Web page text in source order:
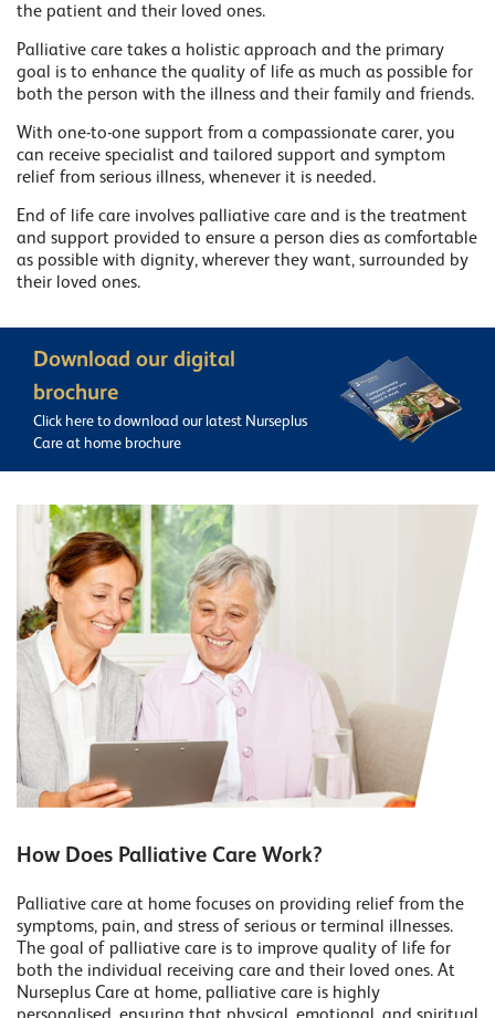
the patient and their loved ones.
Palliative care takes a holistic approach and the primary
goal is to enhance the quality of life as much as possible for
both the person with the illness and their family and friends.
With one-to-one support from a compassionate carer, you
can receive specialist and tailored support and symptom
relief from serious illness, whenever it is needed.
End of life care involves palliative care and is the treatment
and support provided to ensure a person dies as comfortable
as possible with dignity, wherever they want, surrounded by
their loved ones.
Download our digital
brochure
Click here to download our latest Nurseplus
Care at home brochure
How Does Palliative Care Work?
Palliative care at home focuses on providing relief from the
symptoms, pain, and stress of serious or terminal illnesses.
The goal of palliative care is to improve quality of life for
both the individual receiving care and their loved ones. At
Nurseplus Care at home, palliative care is highly